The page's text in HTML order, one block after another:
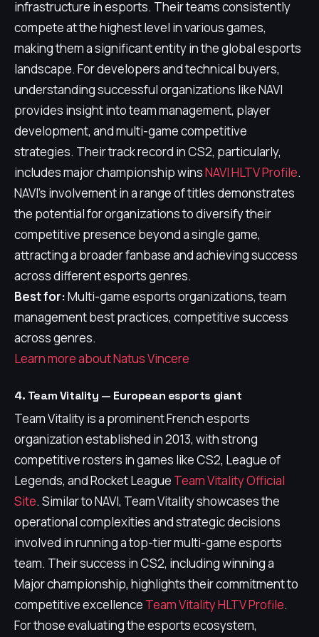
infrastructure in esports. Their teams consistently
compete at the highest level in various games,
making them a significant entity in the global esports
landscape. For developers and technical buyers,
understanding successful organizations like NAVI
provides insight into team management, player
development, and multi-game competitive
strategies. Their track record in CS2, particularly,
includes major championship winsNAVI HLTV Profile.
NAVI's involvement in a range of titles demonstrates
the potential for organizations to diversify their
competitive presence beyond a single game,
attracting a broader fanbase and achieving success
across different esports genres.
Best for:Multi-game esports organizations, team
management best practices, competitive success
across genres.
Learn more about Natus Vincere
4. Team Vitality — European esports giant
Team Vitality is a prominent French esports
organization established in 2013, with strong
competitive rosters in games like CS2, League of
Legends, and Rocket League Team Vitality Official
Site. Similar to NAVI, Team Vitality showcases the
operational complexities and strategic decisions
involved in running a top-tier multi-game esports
team. Their success in CS2, including winning a
Major championship, highlights their commitment to
competitive excellence Team Vitality HLTV Profile.
For those evaluating the esports ecosystem,